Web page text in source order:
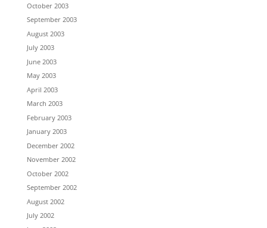
October 2003
September 2003
August 2003
July 2003
June 2003
May 2003
April 2003
March 2003
February 2003
January 2003
December 2002
November 2002
October 2002
September 2002
August 2002
July 2002